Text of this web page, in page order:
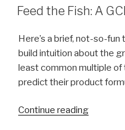
Agenda
Literacy”
ON
Feed the Fish: A
Here’s a brief, not-so-
build intuition about the
least common multiple of
predict their product
Continue reading“Feed